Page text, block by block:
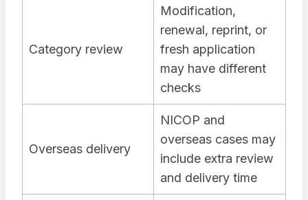
Category review
Modification,
renewal, reprint, or
fresh application
may have different
checks
Overseas delivery
NICOP and
overseas cases may
include extra review
and delivery time